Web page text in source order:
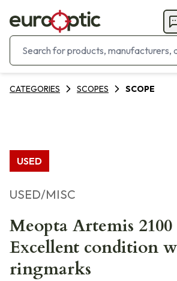
CATEGORIES SCOPES SCOPE
USED
USED/MISC
Meopta Artemis 2100
Excellent condition
ringmarks